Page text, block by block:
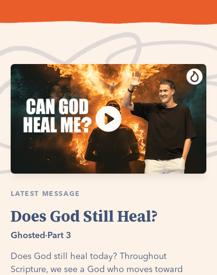
LATEST MESSAGE
Does God Still Heal?
Ghosted · Part 3
Does God still heal today? Throughout
Scripture, we see a God who moves toward